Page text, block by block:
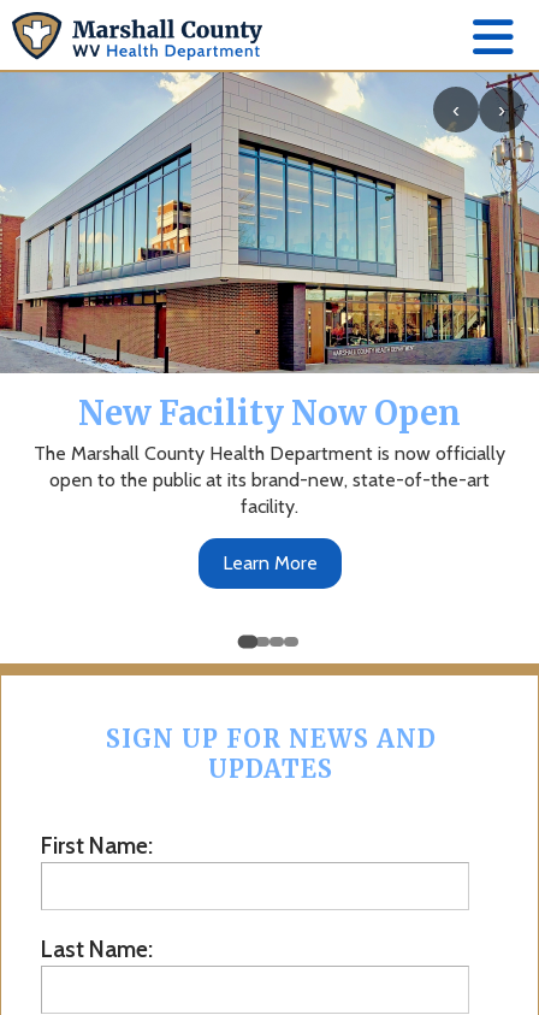
‹ ›
New Facility Now Open
The Marshall County Health Department is now officially
open to the public at its brand-new, state-of-the-art
facility.
Learn More
SIGN UP FOR NEWS AND
UPDATES
First Name:
Last Name: